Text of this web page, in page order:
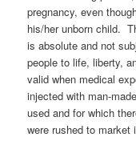
pregnancy, even
his/her unborn child.
is absolute and not
people to life, liberty,
valid when medical
injected with man-
used and for which
were rushed to market